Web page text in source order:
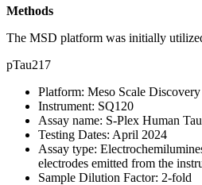
Methods
The MSD platform was initially
pTau217
Platform: Meso Scale
Instrument: SQ120
Assay name: S-Plex Human
Testing Dates: April 2024
Assay type:
electrodes emitted from the
Sample Dilution Factor: 2-fold